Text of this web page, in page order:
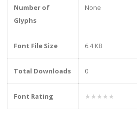
Number of
Glyphs
None
Font File Size 6.4 KB
Total Downloads 0
Font Rating ★★★★★